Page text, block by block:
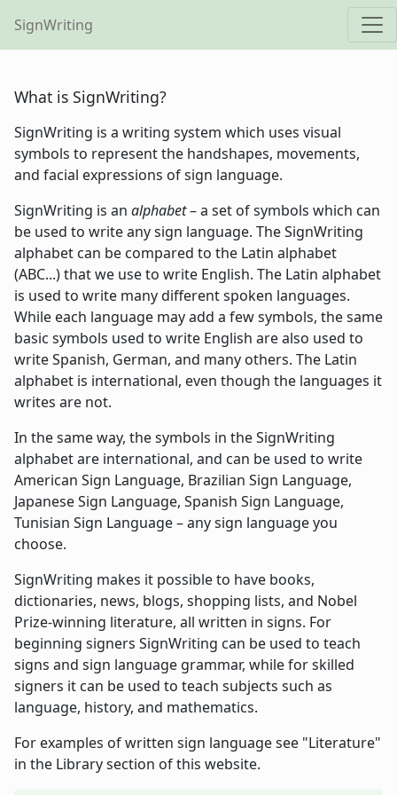
What is SignWriting?
SignWriting is a writing system which uses visual
symbols to represent the handshapes, movements,
and facial expressions of sign language.
SignWriting is an alphabet– a set of symbols which can
be used to write any sign language. The SignWriting
alphabet can be compared to the Latin alphabet
(ABC...) that we use to write English. The Latin alphabet
is used to write many different spoken languages.
While each language may add a few symbols, the same
basic symbols used to write English are also used to
write Spanish, German, and many others. The Latin
alphabet is international, even though the languages it
writes are not.
In the same way, the symbols in the SignWriting
alphabet are international, and can be used to write
American Sign Language, Brazilian Sign Language,
Japanese Sign Language, Spanish Sign Language,
Tunisian Sign Language – any sign language you
choose.
SignWriting makes it possible to have books,
dictionaries, news, blogs, shopping lists, and Nobel
Prize-winning literature, all written in signs. For
beginning signers SignWriting can be used to teach
signs and sign language grammar, while for skilled
signers it can be used to teach subjects such as
language, history, and mathematics.
For examples of written sign language see "Literature"
in the Library section of this website.
SignWriting